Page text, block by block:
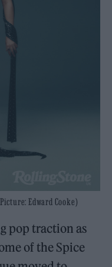
Edward Cooke)
pop traction as
of the Spice